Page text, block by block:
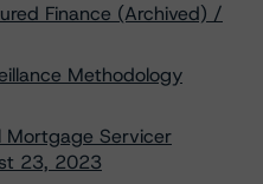
Finance (Archived) /
Methodology
Mortgage Servicer
23, 2023